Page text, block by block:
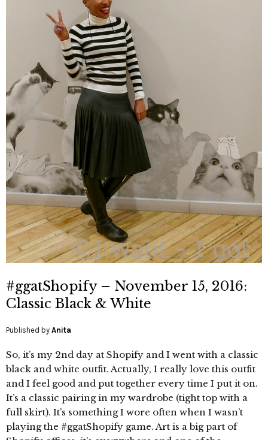
#ggatShopify – November 15, 2016:
Classic Black & White
Published by Anita
So, it’s my 2nd day at Shopify and I went with a classic
black and white outfit. Actually, I really love this outfit
and I feel good and put together every time I put it on.
It’s a classic pairing in my wardrobe (tight top with a
full skirt). It’s something I wore often when I wasn’t
playing the #ggatShopify game. Art is a big part of